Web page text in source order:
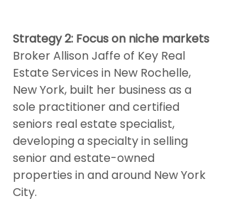
Strategy 2: Focus on niche markets
Broker Allison Jaffe of Key Real
Estate Services in New Rochelle,
New York, built her business as a
sole practitioner and certified
seniors real estate specialist,
developing a specialty in selling
senior and estate-owned
properties in and around New York
City.